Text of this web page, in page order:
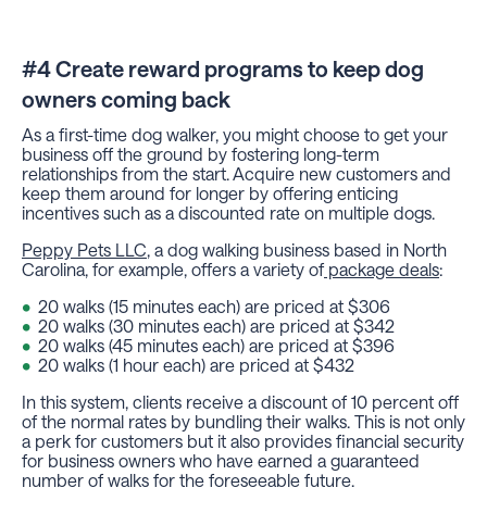
#4 Create reward programs to keep dog
owners coming back
As a first-time dog walker, you might choose to get your
business off the ground by fostering long-term
relationships from the start. Acquire new customers and
keep them around for longer by offering enticing
incentives such as a discounted rate on multiple dogs.
Peppy Pets LLC, a dog walking business based in North
Carolina, for example, offers a variety of package deals:
20 walks (15 minutes each) are priced at $306
20 walks (30 minutes each) are priced at $342
20 walks (45 minutes each) are priced at $396
20 walks (1 hour each) are priced at $432
In this system, clients receive a discount of 10 percent off
of the normal rates by bundling their walks. This is not only
a perk for customers but it also provides financial security
for business owners who have earned a guaranteed
number of walks for the foreseeable future.